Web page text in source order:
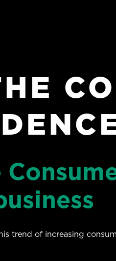
trend of increasing